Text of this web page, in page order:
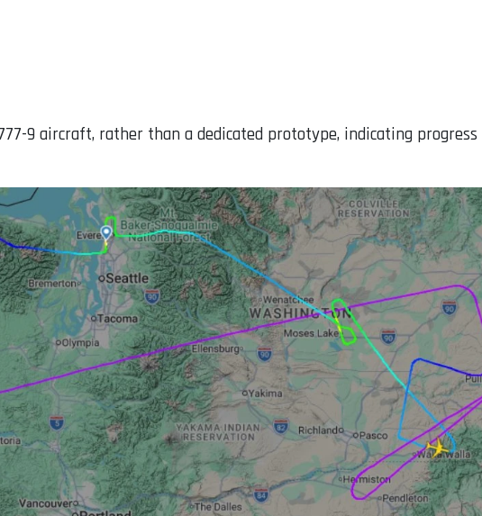
9 aircraft, rather than a dedicated prototype, indicating